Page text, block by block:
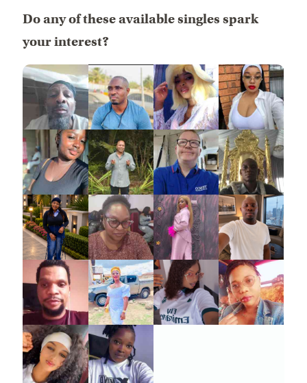
Do any of these available singles spark
your interest?